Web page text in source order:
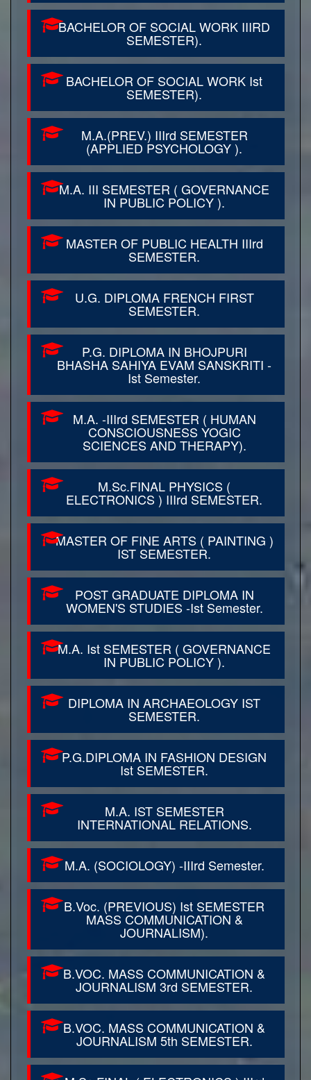
BACHELOR OF SOCIAL WORK IIIRD
SEMESTER).
BACHELOR OF SOCIAL WORK Ist
SEMESTER).
M.A.(PREV.) IIIrd SEMESTER
(APPLIED PSYCHOLOGY ).
M.A. III SEMESTER ( GOVERNANCE
IN PUBLIC POLICY ).
MASTER OF PUBLIC HEALTH IIIrd
SEMESTER.
U.G. DIPLOMA FRENCH FIRST
SEMESTER.
P.G. DIPLOMA IN BHOJPURI
BHASHA SAHIYA EVAM SANSKRITI -
Ist Semester.
M.A. -IIIrd SEMESTER ( HUMAN
CONSCIOUSNESS YOGIC
SCIENCES AND THERAPY).
M.Sc.FINAL PHYSICS (
ELECTRONICS ) IIIrd SEMESTER.
MASTER OF FINE ARTS ( PAINTING )
IST SEMESTER.
POST GRADUATE DIPLOMA IN
WOMEN'S STUDIES -Ist Semester.
M.A. Ist SEMESTER ( GOVERNANCE
IN PUBLIC POLICY ).
DIPLOMA IN ARCHAEOLOGY IST
SEMESTER.
P.G.DIPLOMA IN FASHION DESIGN
Ist SEMESTER.
M.A. IST SEMESTER
INTERNATIONAL RELATIONS.
M.A. (SOCIOLOGY) -IIIrd Semester.
B.Voc. (PREVIOUS) Ist SEMESTER
MASS COMMUNICATION &
JOURNALISM).
B.VOC. MASS COMMUNICATION &
JOURNALISM 3rd SEMESTER.
B.VOC. MASS COMMUNICATION &
JOURNALISM 5th SEMESTER.